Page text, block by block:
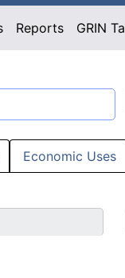
Reports GRIN
Economic Uses